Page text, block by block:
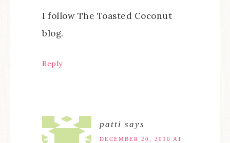
I follow The Toasted Coconut
blog.
Reply
patti says
DECEMBER 20, 2010 AT